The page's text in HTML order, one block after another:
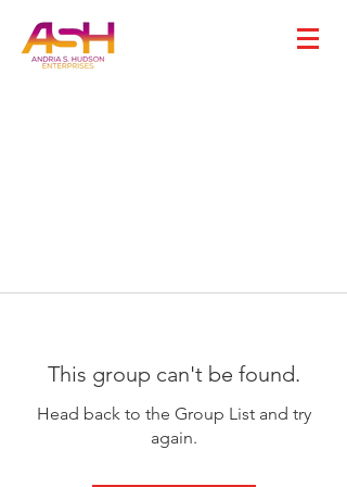
This group can't be found.
Head back to the Group List and try
again.